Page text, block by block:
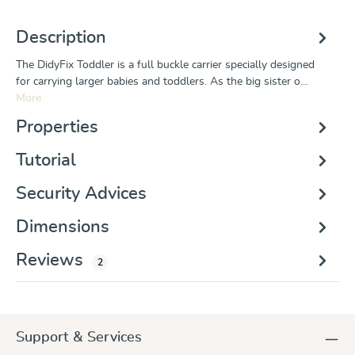
Description
The DidyFix Toddler is a full buckle carrier specially designed
for carrying larger babies and toddlers. As the big sister o…
More
Properties
Tutorial
Security Advices
Dimensions
Reviews
2
Support & Services